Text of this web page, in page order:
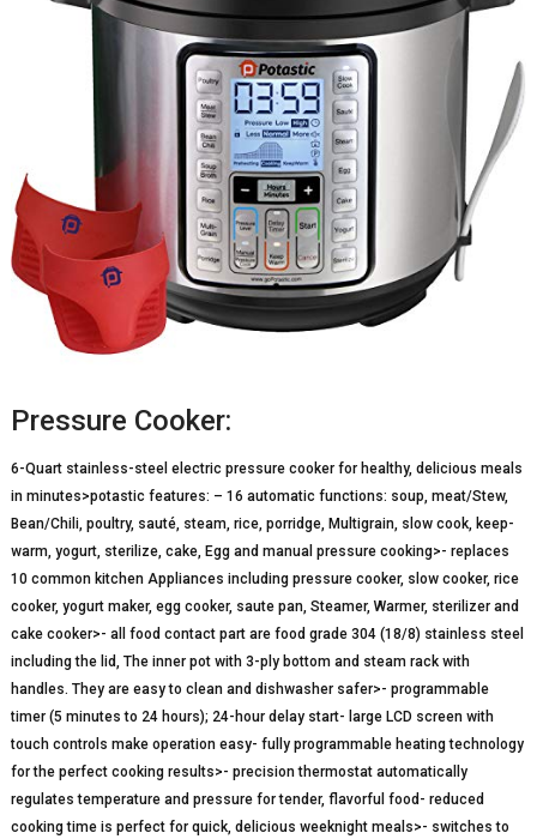
Pressure Cooker:
6-Quart stainless-steel electric pressure cooker for healthy, delicious meals
in minutes>potastic features: – 16 automatic functions: soup, meat/Stew,
Bean/Chili, poultry, sauté, steam, rice, porridge, Multigrain, slow cook, keep-
warm, yogurt, sterilize, cake, Egg and manual pressure cooking>- replaces
10 common kitchen Appliances including pressure cooker, slow cooker, rice
cooker, yogurt maker, egg cooker, saute pan, Steamer, Warmer, sterilizer and
cake cooker>- all food contact part are food grade 304 (18/8) stainless steel
including the lid, The inner pot with 3-ply bottom and steam rack with
handles. They are easy to clean and dishwasher safer>- programmable
timer (5 minutes to 24 hours); 24-hour delay start- large LCD screen with
touch controls make operation easy- fully programmable heating technology
for the perfect cooking results>- precision thermostat automatically
regulates temperature and pressure for tender, flavorful food- reduced
cooking time is perfect for quick, delicious weeknight meals>- switches to